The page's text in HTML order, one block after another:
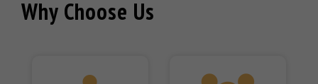
Why Choose Us